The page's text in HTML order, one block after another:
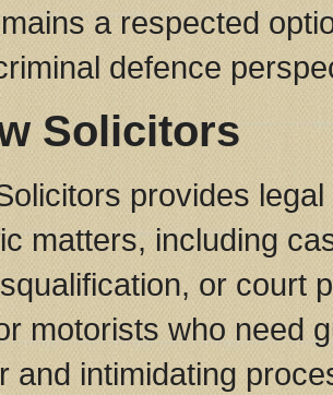
a respected
defence
Solicitors
provides
matters, including
or court
motorists who need
and intimidating